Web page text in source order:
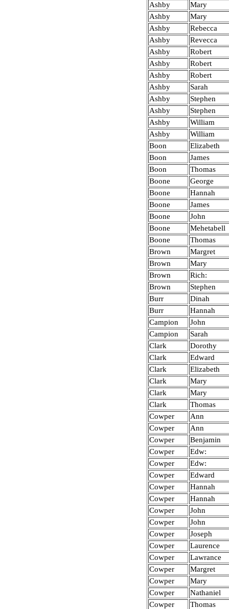
Ashby
Mary
Ashby
Mary
Ashby
Rebecca
Ashby
Revecca
Ashby
Robert
Ashby
Robert
Ashby
Robert
Ashby
Sarah
Ashby
Stephen
Ashby
Stephen
Ashby
William
Ashby
William
Boon
Elizabeth
Boon
James
Boon
Thomas
Boone
George
Boone
Hannah
Boone
James
Boone
John
Boone
Mehetabell
Boone
Thomas
Brown
Margret
Brown
Mary
Brown
Rich:
Brown
Stephen
Burr
Dinah
Burr
Hannah
Campion
John
Campion
Sarah
Clark
Dorothy
Clark
Edward
Clark
Elizabeth
Clark
Mary
Clark
Mary
Clark
Thomas
Cowper
Ann
Cowper
Ann
Cowper
Benjamin
Cowper
Edw:
Cowper
Edw:
Cowper
Edward
Cowper
Hannah
Cowper
Hannah
Cowper
John
Cowper
John
Cowper
Joseph
Cowper
Laurence
Cowper
Lawrance
Cowper
Margret
Cowper
Mary
Cowper
Nathaniel
Cowper
Thomas